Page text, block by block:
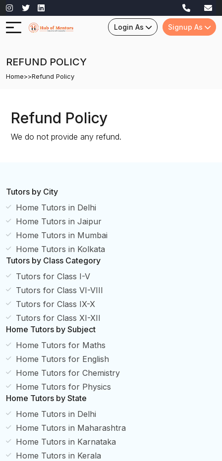
Login As Signup As
REFUND POLICY
Home>>Refund Policy
Refund Policy
We do not provide any refund.
Tutors by City
Home Tutors in Delhi
Home Tutors in Jaipur
Home Tutors in Mumbai
Home Tutors in Kolkata
Tutors by Class Category
Tutors for Class I-V
Tutors for Class VI-VIII
Tutors for Class IX-X
Tutors for Class XI-XII
Home Tutors by Subject
Home Tutors for Maths
Home Tutors for English
Home Tutors for Chemistry
Home Tutors for Physics
Home Tutors by State
Home Tutors in Delhi
Home Tutors in Maharashtra
Home Tutors in Karnataka
Home Tutors in Kerala